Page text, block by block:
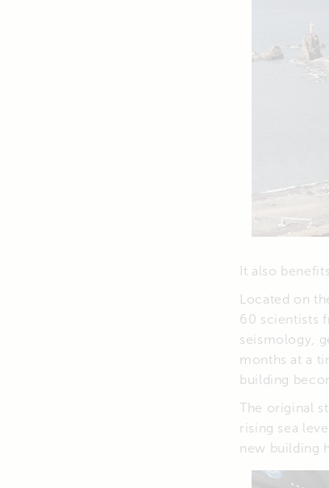
It also
Located on
60 scientists
seismology,
months at a
building
The original
rising sea
new building